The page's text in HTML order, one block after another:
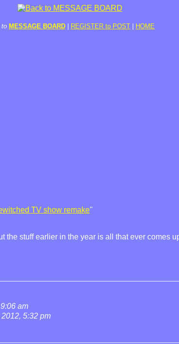
to MESSAGE BOARD REGISTER to POST HOME
TV show remake"
the stuff earlier in the year is all that ever comes
am
5:32 pm